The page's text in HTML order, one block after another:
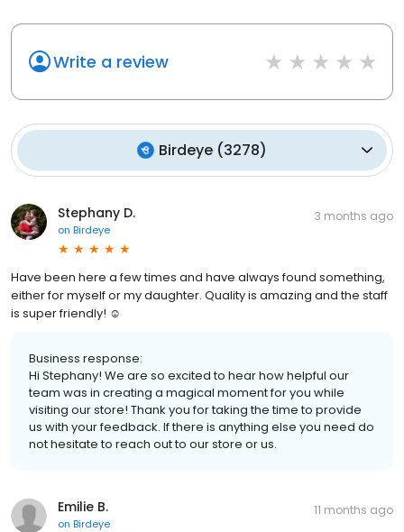
Write a review
Birdeye (3278)
Stephany D.
on Birdeye
3 months ago
Have been here a few times and have always found something,
either for myself or my daughter. Quality is amazing and the staff
is super friendly! ☺️
Business response:
Hi Stephany! We are so excited to hear how helpful our
team was in creating a magical moment for you while
visiting our store! Thank you for taking the time to provide
us with your feedback. If there is anything else you need do
not hesitate to reach out to our store or us.
Emilie B.
on Birdeye
11 months ago